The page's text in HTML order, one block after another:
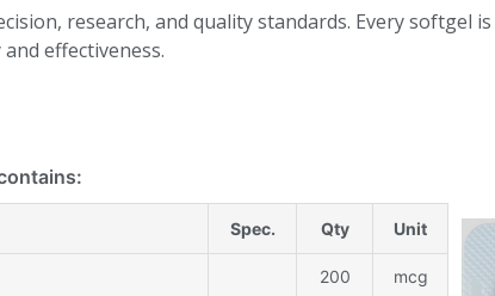
research, and quality standards. Every softgel
effectiveness.
Spec. Qty Unit
200 mcg